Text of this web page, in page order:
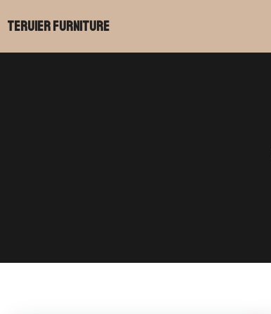
Teruier Furniture